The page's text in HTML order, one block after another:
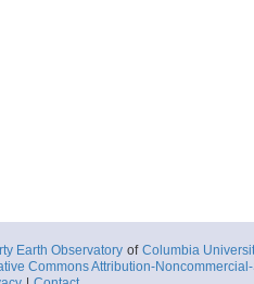
Earth Observatory of Columbia
Commons Attribution-